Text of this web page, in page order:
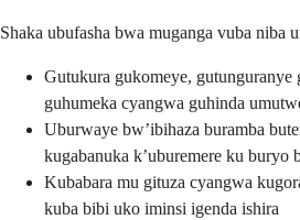
Shaka ubufasha bwa muganga vuba niba
Gutukura gukomeye, gutunguranye
guhumeka cyangwa guhinda
Uburwaye bw’ibihaza buramba
kugabanuka k’uburemere ku buryo
Kubabara mu gituza cyangwa
kuba bibi uko iminsi igenda ishira